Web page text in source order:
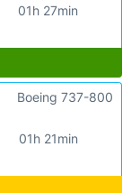
01h 27min
01h 21min
Boeing 737-800